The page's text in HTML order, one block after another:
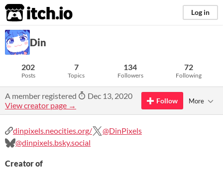
itch.io Log in
Din
202
Posts
7
Topics
134
Followers
72
Following
A member registered
Dec 13, 2020
View creator page →
Follow More
dinpixels.neocities.org/
@DinPixels
@dinpixels.bsky.social
Creator of